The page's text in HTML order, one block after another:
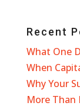
Recent
What One
When
Why Your
More Than